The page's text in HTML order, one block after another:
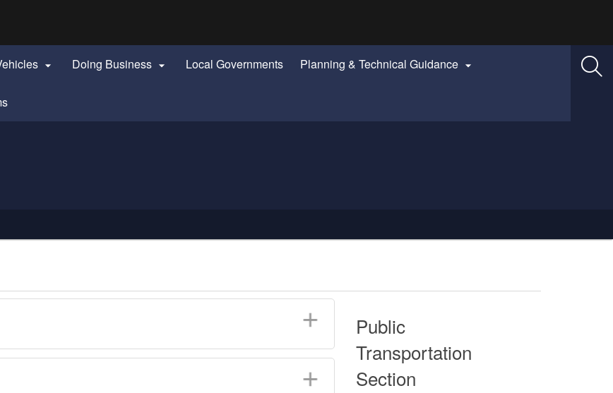
 Doing Business  Local Governments Planning & Technical Guidance 
Public
Transportation
Section